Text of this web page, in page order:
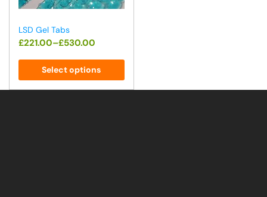
LSD Gel Tabs
£221.00–£530.00
Select options